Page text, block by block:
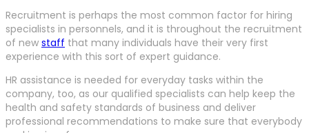
Recruitment is perhaps the most common factor for hiring
specialists in personnels, and it is throughout the recruitment
of new staff that many individuals have their very first
experience with this sort of expert guidance.
HR assistance is needed for everyday tasks within the
company, too, as our qualified specialists can help keep the
health and safety standards of business and deliver
professional recommendations to make sure that everybody